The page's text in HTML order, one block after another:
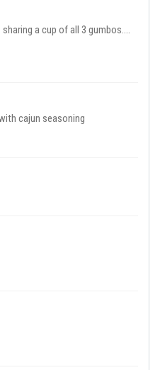
a cup of all 3 gumbos....
cajun seasoning